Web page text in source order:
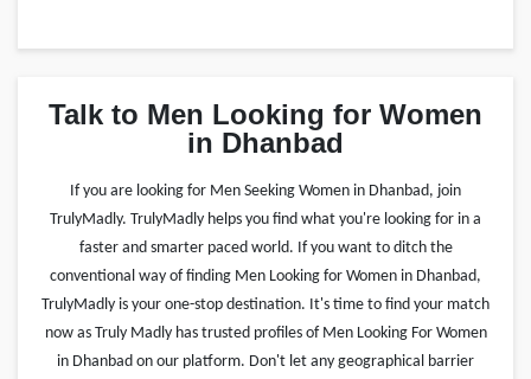
Talk to Men Looking for Women
in Dhanbad
If you are looking for Men Seeking Women in Dhanbad, join
TrulyMadly. TrulyMadly helps you find what you're looking for in a
faster and smarter paced world. If you want to ditch the
conventional way of finding Men Looking for Women in Dhanbad,
TrulyMadly is your one-stop destination. It's time to find your match
now as Truly Madly has trusted profiles of Men Looking For Women
in Dhanbad on our platform. Don't let any geographical barrier